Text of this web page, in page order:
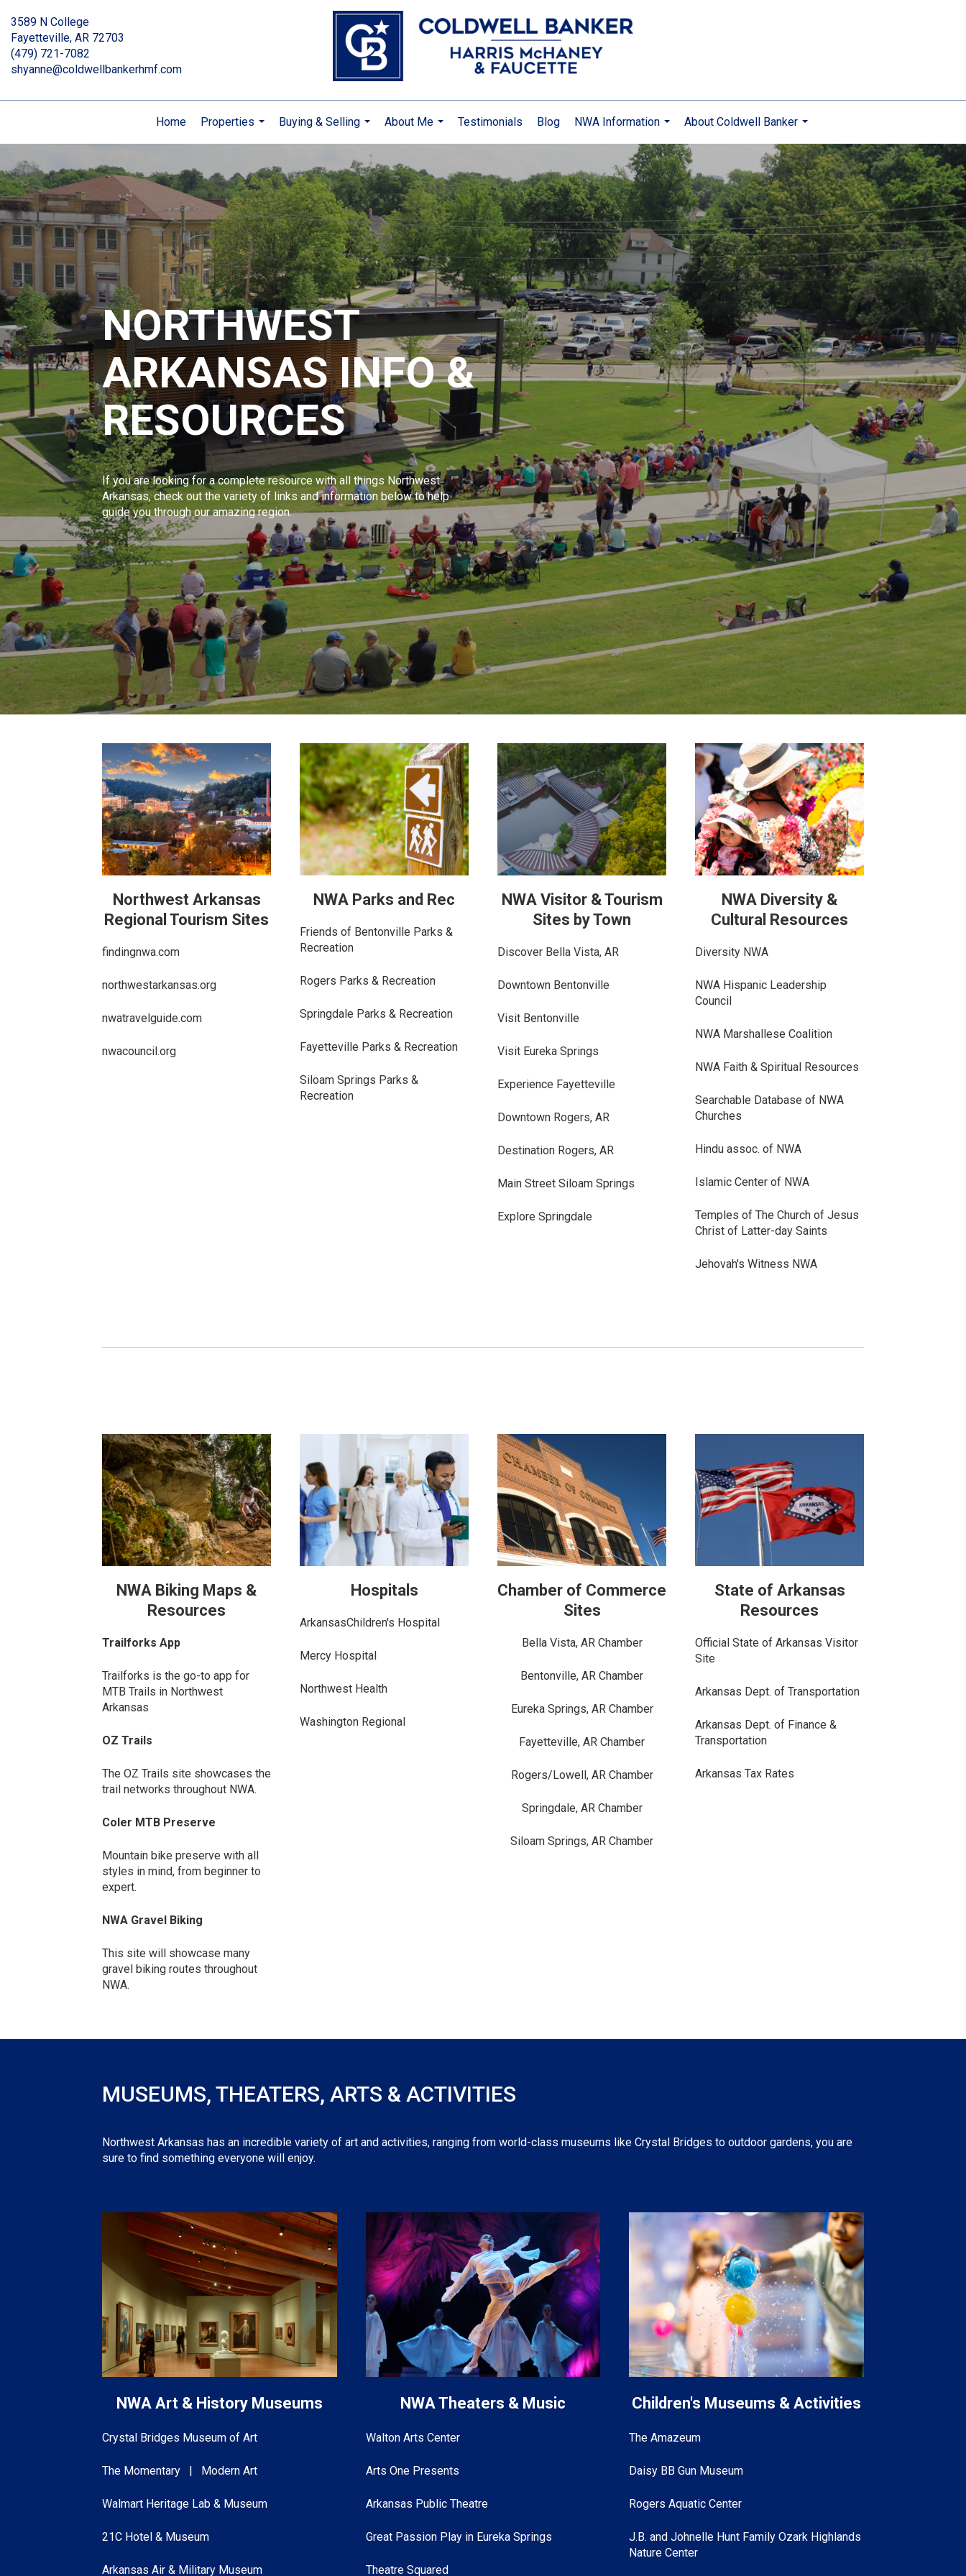
3589 N College
Fayetteville, AR 72703
(479) 721-7082
shyanne@coldwellbankerhmf.com
Home
Properties
...
Buying & Selling
...
About Me
...
Testimonials Blog
NWA Information
...
About Coldwell Banker
...
NORTHWEST
ARKANSAS INFO &
RESOURCES
If you are looking for a complete resource with all things Northwest
Arkansas, check out the variety of links and information below to help
guide you through our amazing region.
Northwest Arkansas
Regional Tourism Sites
findingnwa.com
northwestarkansas.org
nwatravelguide.com
nwacouncil.org
NWA Parks and Rec
Friends of Bentonville Parks &
Recreation
Rogers Parks & Recreation
Springdale Parks & Recreation
Fayetteville Parks & Recreation
Siloam Springs Parks &
Recreation
NWA Visitor & Tourism
Sites by Town
Discover Bella Vista, AR
Downtown Bentonville
Visit Bentonville
Visit Eureka Springs
Experience Fayetteville
Downtown Rogers, AR
Destination Rogers, AR
Main Street Siloam Springs
Explore Springdale
NWA Diversity &
Cultural Resources
Diversity NWA
NWA Hispanic Leadership
Council
NWA Marshallese Coalition
NWA Faith & Spiritual Resources
Searchable Database of NWA
Churches
Hindu assoc. of NWA
Islamic Center of NWA
Temples of The Church of Jesus
Christ of Latter-day Saints
Jehovah's Witness NWA
NWA Biking Maps &
Resources
Trailforks App
Trailforks is the go-to app for
MTB Trails in Northwest
Arkansas
OZ Trails
The OZ Trails site showcases the
trail networks throughout NWA.
Coler MTB Preserve
Mountain bike preserve with all
styles in mind, from beginner to
expert.
NWA Gravel Biking
This site will showcase many
gravel biking routes throughout
NWA.
Hospitals
ArkansasChildren's Hospital
Mercy Hospital
Northwest Health
Washington Regional
Chamber of Commerce
Sites
Bella Vista, AR Chamber
Bentonville, AR Chamber
Eureka Springs, AR Chamber
Fayetteville, AR Chamber
Rogers/Lowell, AR Chamber
Springdale, AR Chamber
Siloam Springs, AR Chamber
State of Arkansas
Resources
Official State of Arkansas Visitor
Site
Arkansas Dept. of Transportation
Arkansas Dept. of Finance &
Transportation
Arkansas Tax Rates
MUSEUMS, THEATERS, ARTS & ACTIVITIES
Northwest Arkansas has an incredible variety of art and activities, ranging from world-class museums like Crystal Bridges to outdoor gardens, you are
sure to find something everyone will enjoy.
NWA Art & History Museums
Crystal Bridges Museum of Art
The Momentary | Modern Art
Walmart Heritage Lab & Museum
21C Hotel & Museum
Arkansas Air & Military Museum
NWA Theaters & Music
Walton Arts Center
Arts One Presents
Arkansas Public Theatre
Great Passion Play in Eureka Springs
Theatre Squared
Children's Museums & Activities
The Amazeum
Daisy BB Gun Museum
Rogers Aquatic Center
J.B. and Johnelle Hunt Family Ozark Highlands
Nature Center